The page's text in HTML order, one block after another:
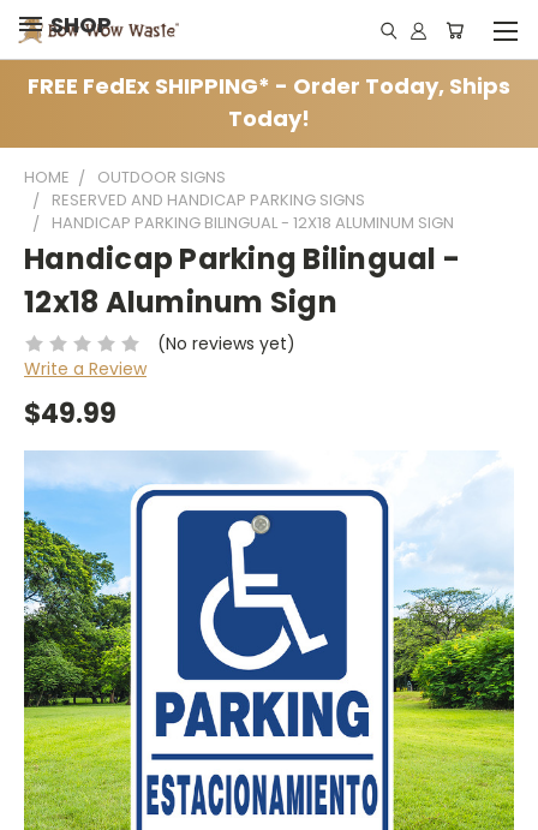
SHOP
FREE FedEx SHIPPING* - Order Today, Ships
Today!
HOME
OUTDOOR SIGNS
RESERVED AND HANDICAP PARKING SIGNS
HANDICAP PARKING BILINGUAL - 12X18 ALUMINUM SIGN
Handicap Parking Bilingual -
12x18 Aluminum Sign
(No reviews yet)
Write a Review
$49.99